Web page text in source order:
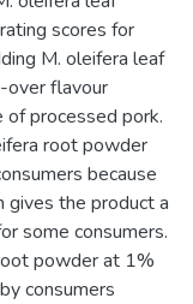
scores for
M. oleifera leaf
over flavour
processed pork.
root powder
because
gives the product a
some consumers.
powder at 1%
consumers